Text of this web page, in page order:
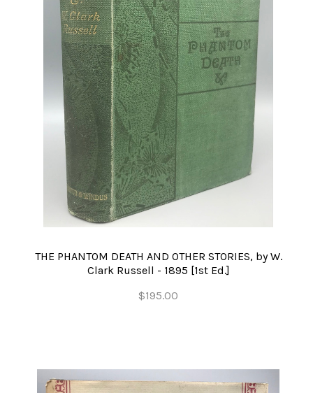
THE PHANTOM DEATH AND OTHER STORIES, by W.
Clark Russell - 1895 [1st Ed.]
$195.00